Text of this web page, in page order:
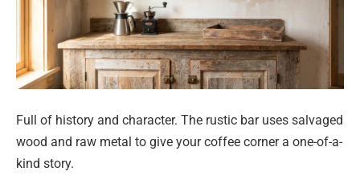
Full of history and character. The rustic bar uses salvaged
wood and raw metal to give your coffee corner a one-of-a-
kind story.